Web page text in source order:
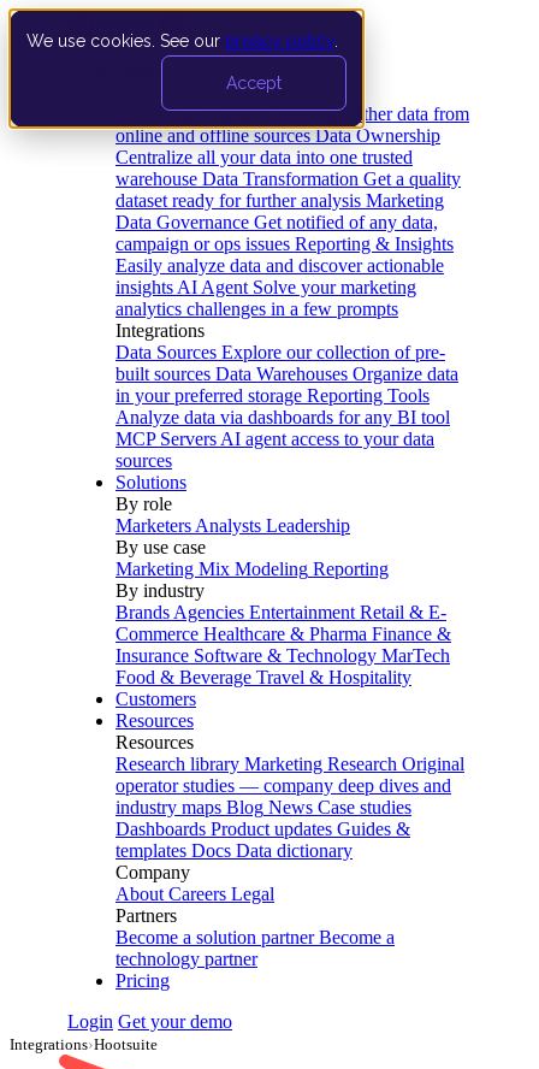
We use cookies. See our privacy policy
Accept
Data Extraction and Loading Gather data from
online and offline sources Data Ownership
Centralize all your data into one trusted
warehouse Data Transformation Get a quality
dataset ready for further analysis Marketing
Data Governance Get notified of any data,
campaign or ops issues Reporting & Insights
Easily analyze data and discover actionable
insights AI Agent Solve your marketing
analytics challenges in a few prompts
Integrations
Data Sources Explore our collection of pre-
built sources Data Warehouses Organize data
in your preferred storage Reporting Tools
Analyze data via dashboards for any BI tool
MCP Servers AI agent access to your data
sources
Solutions
By role
Marketers Analysts Leadership
By use case
Marketing Mix Modeling Reporting
By industry
Brands Agencies Entertainment Retail & E-
Commerce Healthcare & Pharma Finance &
Insurance Software & Technology MarTech
Food & Beverage Travel & Hospitality
Customers
Resources
Resources
Research library Marketing Research Original
operator studies — company deep dives and
industry maps Blog News Case studies
Dashboards Product updates Guides &
templates Docs Data dictionary
Company
About Careers Legal
Partners
Become a solution partner Become a
technology partner
Pricing
Login Get your demo
Integrations›Hootsuite